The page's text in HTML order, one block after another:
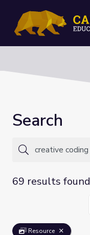
Search
69 results found
Resource